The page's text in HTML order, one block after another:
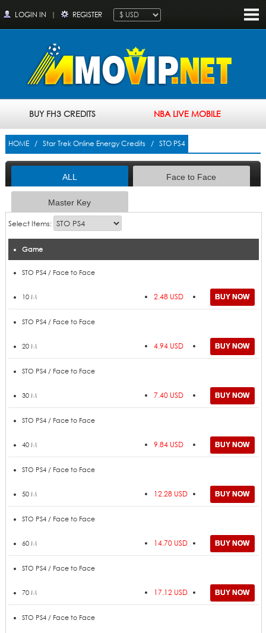
LOGIN IN | REGISTER
BUY FH3 CREDITS NBA LIVE MOBILE
HOME/ Star Trek Online Energy Credits / STO PS4
ALL Face to Face
Master Key
Select Items:
Game
Amount
STO PS4 / Face to Face
10 M 2.48 USD
STO PS4 / Face to Face
20 M 4.94 USD
STO PS4 / Face to Face
30 M 7.40 USD
STO PS4 / Face to Face
40 M 9.84 USD
STO PS4 / Face to Face
50 M 12.28 USD
STO PS4 / Face to Face
60 M 14.70 USD
STO PS4 / Face to Face
70 M 17.12 USD
STO PS4 / Face to Face